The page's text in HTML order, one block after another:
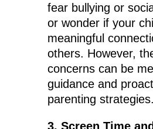
fear bullying or
or wonder if your
meaningful
others. However,
concerns can be
guidance and
parenting strategies.
3. Screen Time and